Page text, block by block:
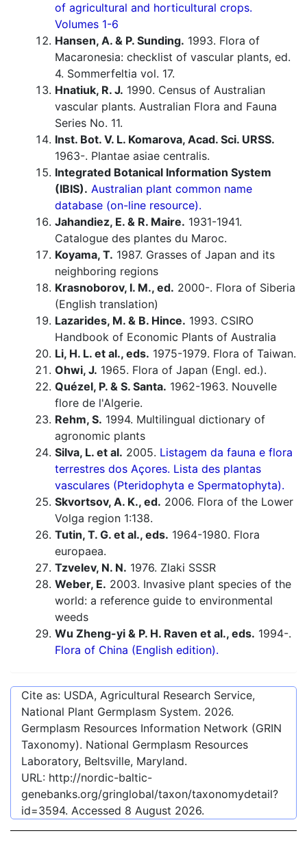
of agricultural and horticultural crops.
Volumes 1-6
Hansen, A. & P. Sunding. 1993. Flora of
Macaronesia: checklist of vascular plants, ed.
4. Sommerfeltia vol. 17.
Hnatiuk, R. J. 1990. Census of Australian
vascular plants. Australian Flora and Fauna
Series No. 11.
Inst. Bot. V. L. Komarova, Acad. Sci. URSS.
1963-. Plantae asiae centralis.
Integrated Botanical Information System
(IBIS). Australian plant common name
database (on-line resource).
Jahandiez, E. & R. Maire. 1931-1941.
Catalogue des plantes du Maroc.
Koyama, T. 1987. Grasses of Japan and its
neighboring regions
Krasnoborov, I. M., ed. 2000-. Flora of Siberia
(English translation)
Lazarides, M. & B. Hince. 1993. CSIRO
Handbook of Economic Plants of Australia
Li, H. L. et al., eds. 1975-1979. Flora of Taiwan.
Ohwi, J. 1965. Flora of Japan (Engl. ed.).
Quézel, P. & S. Santa. 1962-1963. Nouvelle
flore de l'Algerie.
Rehm, S. 1994. Multilingual dictionary of
agronomic plants
Silva, L. et al. 2005. Listagem da fauna e flora
terrestres dos Açores. Lista des plantas
vasculares (Pteridophyta e Spermatophyta).
Skvortsov, A. K., ed. 2006. Flora of the Lower
Volga region 1:138.
Tutin, T. G. et al., eds. 1964-1980. Flora
europaea.
Tzvelev, N. N. 1976. Zlaki SSSR
Weber, E. 2003. Invasive plant species of the
world: a reference guide to environmental
weeds
Wu Zheng-yi & P. H. Raven et al., eds. 1994-.
Flora of China (English edition).
Cite as: USDA, Agricultural Research Service,
National Plant Germplasm System. 2026.
Germplasm Resources Information Network (GRIN
Taxonomy). National Germplasm Resources
Laboratory, Beltsville, Maryland.
URL: http://nordic-baltic-
genebanks.org/gringlobal/taxon/taxonomydetail?
id=3594. Accessed 8 August 2026.